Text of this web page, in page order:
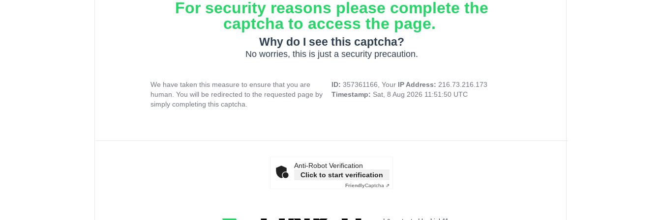
For security reasons please complete the
captcha to access the page.
Why do I see this captcha?
No worries, this is just a security precaution.
We have taken this measure to ensure that you are
human. You will be redirected to the requested page by
simply completing this captcha.
ID: 357361166, Your IP Address: 216.73.216.173
Timestamp: Sat, 8 Aug 2026 11:51:50 UTC
Anti-Robot Verification
Click to start verification
FriendlyCaptcha ⇗